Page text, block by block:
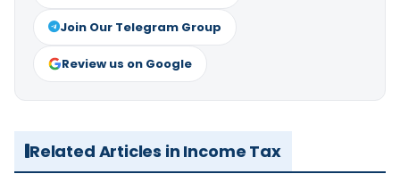
Join Our Telegram Group
Review us on Google
Related Articles in Income Tax